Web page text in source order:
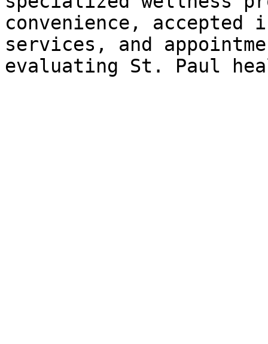
convenience,
services, and